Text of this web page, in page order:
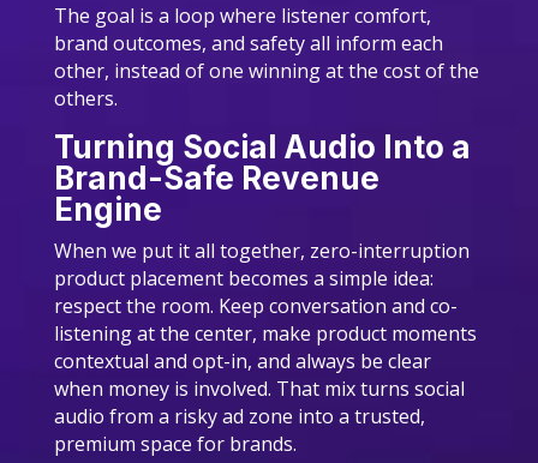
The goal is a loop where listener comfort,
brand outcomes, and safety all inform each
other, instead of one winning at the cost of the
others.
Turning Social Audio Into a
Brand-Safe Revenue
Engine
When we put it all together, zero-interruption
product placement becomes a simple idea:
respect the room. Keep conversation and co-
listening at the center, make product moments
contextual and opt-in, and always be clear
when money is involved. That mix turns social
audio from a risky ad zone into a trusted,
premium space for brands.